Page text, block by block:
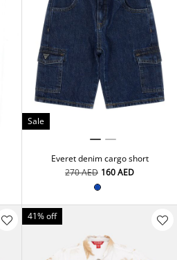
Sale
Everet denim cargo short
⁦270⁩ AED ⁦160⁩ AED
41% off